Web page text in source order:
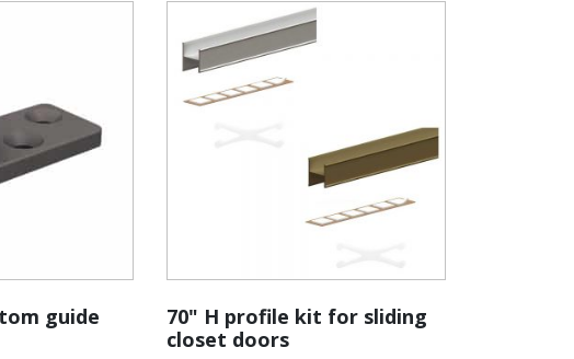
guide
70" H profile kit for sliding
closet doors